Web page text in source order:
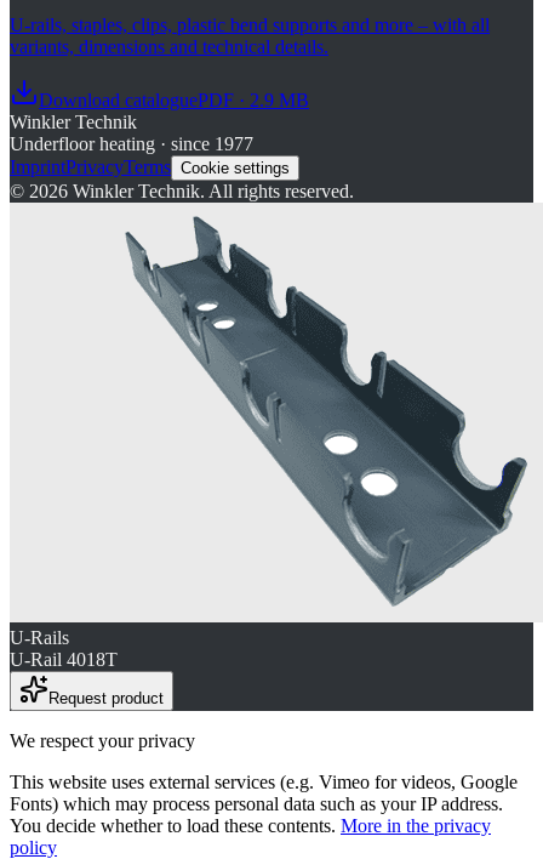
U-rails, staples, clips, plastic bend supports and more – with all
variants, dimensions and technical details.
Download cataloguePDF · 2.9 MB
Winkler Technik
Underfloor heating · since 1977
ImprintPrivacyTerms Cookie settings
© 2026 Winkler Technik. All rights reserved.
U-Rails
U-Rail 4018T
Request product
We respect your privacy
This website uses external services (e.g. Vimeo for videos, Google
Fonts) which may process personal data such as your IP address.
You decide whether to load these contents. More in the privacy
policy